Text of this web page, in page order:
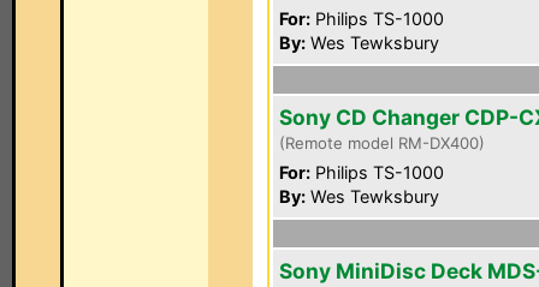
For: Philips TS-1000
By: Wes Tewksbury
Sony CD Changer CDP-
(Remote model RM-DX400)
For: Philips TS-1000
By: Wes Tewksbury
Sony MiniDisc Deck